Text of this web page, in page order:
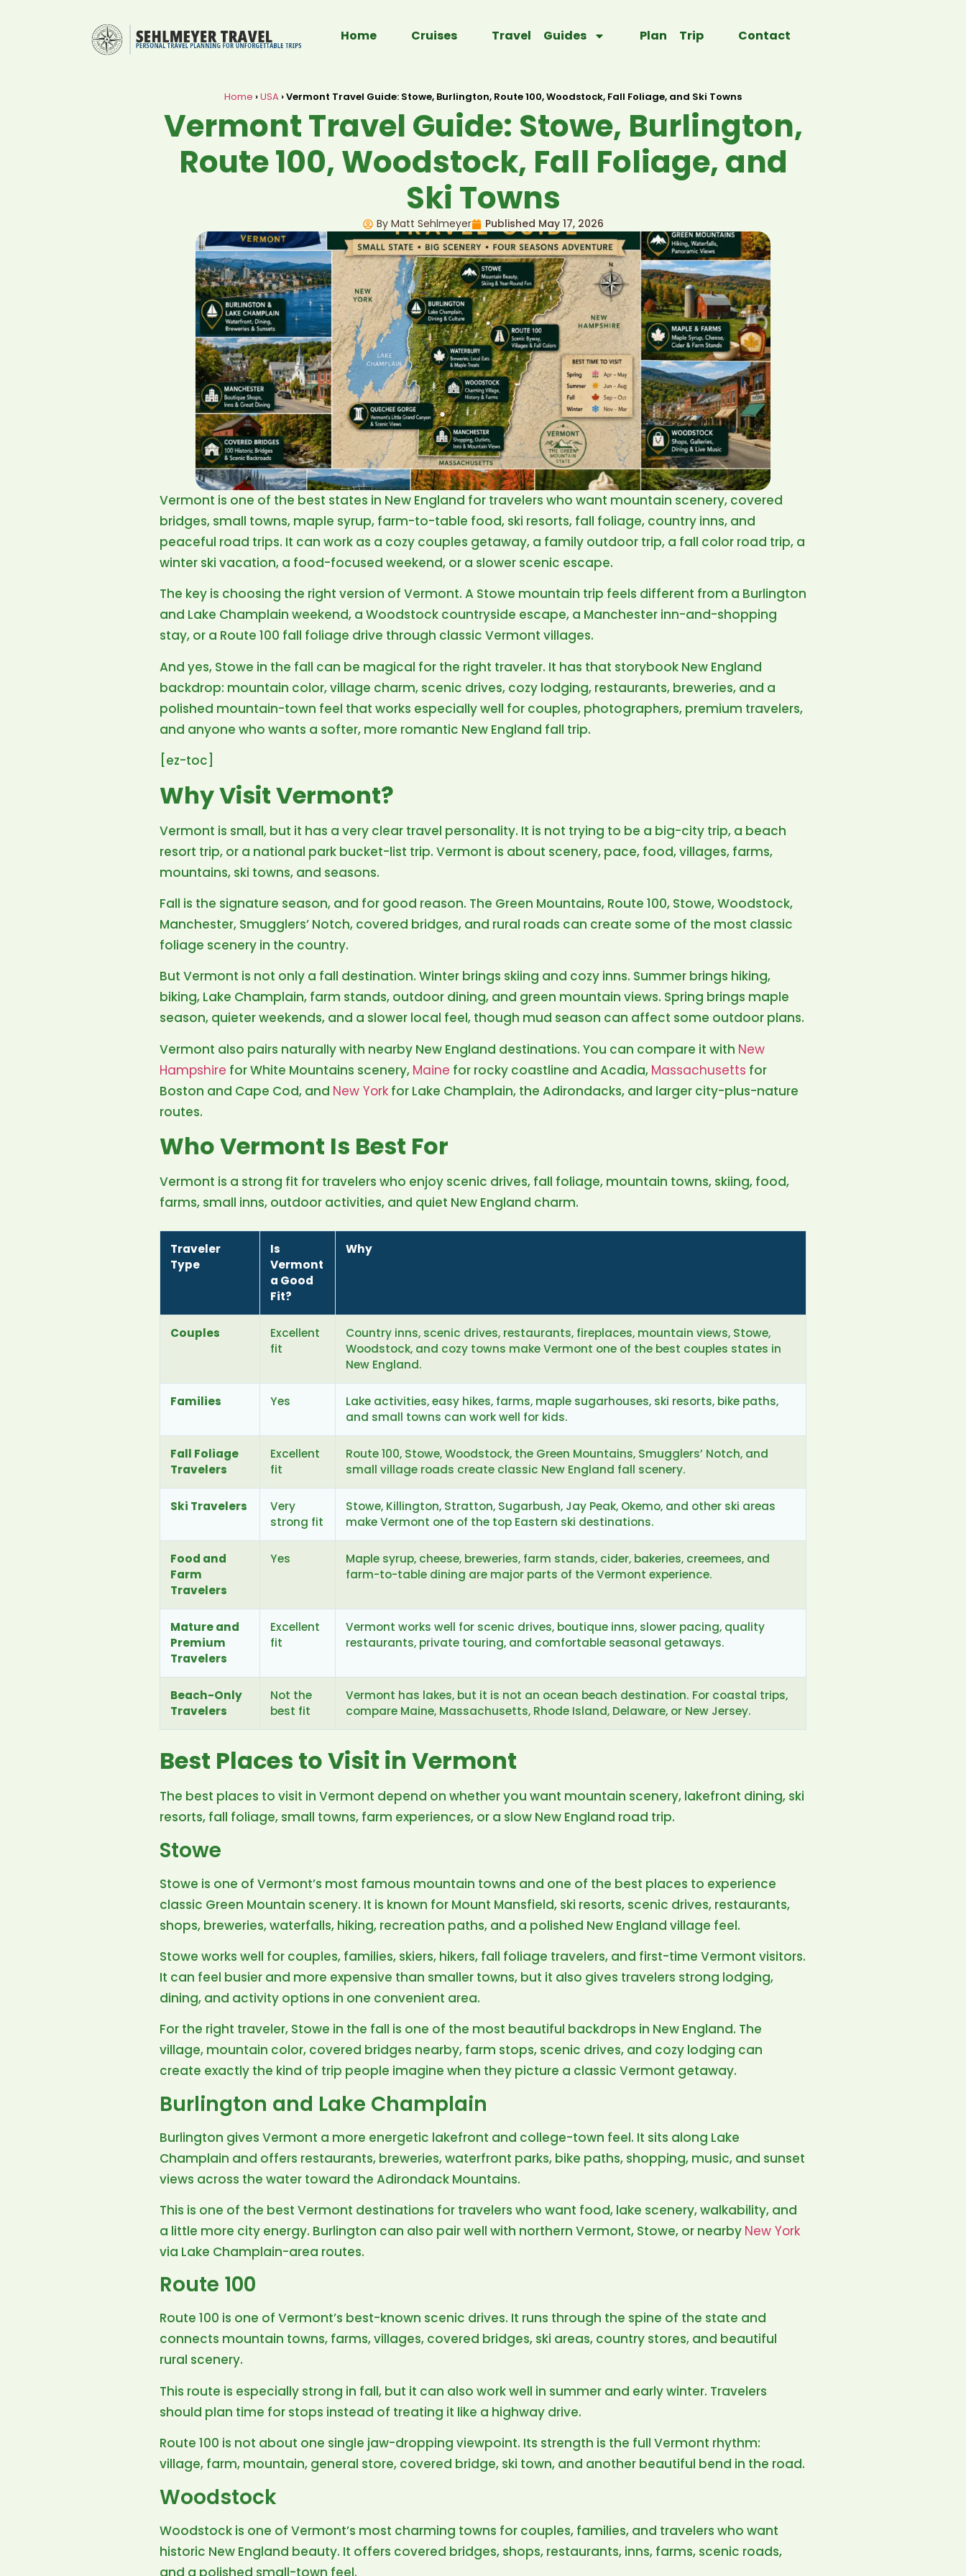
Home Cruises Travel Guides Plan Trip Contact
Home ›USA›Vermont Travel Guide: Stowe, Burlington, Route 100, Woodstock, Fall Foliage, and Ski Towns
Vermont Travel Guide: Stowe, Burlington,
Route 100, Woodstock, Fall Foliage, and
Ski Towns
By Matt Sehlmeyer Published May 17, 2026
Vermont is one of the best states in New England for travelers who want mountain scenery, covered
bridges, small towns, maple syrup, farm-to-table food, ski resorts, fall foliage, country inns, and
peaceful road trips. It can work as a cozy couples getaway, a family outdoor trip, a fall color road trip, a
winter ski vacation, a food-focused weekend, or a slower scenic escape.
The key is choosing the right version of Vermont. A Stowe mountain trip feels different from a Burlington
and Lake Champlain weekend, a Woodstock countryside escape, a Manchester inn-and-shopping
stay, or a Route 100 fall foliage drive through classic Vermont villages.
And yes, Stowe in the fall can be magical for the right traveler. It has that storybook New England
backdrop: mountain color, village charm, scenic drives, cozy lodging, restaurants, breweries, and a
polished mountain-town feel that works especially well for couples, photographers, premium travelers,
and anyone who wants a softer, more romantic New England fall trip.
[ez-toc]
Why Visit Vermont?
Vermont is small, but it has a very clear travel personality. It is not trying to be a big-city trip, a beach
resort trip, or a national park bucket-list trip. Vermont is about scenery, pace, food, villages, farms,
mountains, ski towns, and seasons.
Fall is the signature season, and for good reason. The Green Mountains, Route 100, Stowe, Woodstock,
Manchester, Smugglers’ Notch, covered bridges, and rural roads can create some of the most classic
foliage scenery in the country.
But Vermont is not only a fall destination. Winter brings skiing and cozy inns. Summer brings hiking,
biking, Lake Champlain, farm stands, outdoor dining, and green mountain views. Spring brings maple
season, quieter weekends, and a slower local feel, though mud season can affect some outdoor plans.
Vermont also pairs naturally with nearby New England destinations. You can compare it with New
Hampshire for White Mountains scenery, Maine for rocky coastline and Acadia, Massachusetts for
Boston and Cape Cod, and New York for Lake Champlain, the Adirondacks, and larger city-plus-nature
routes.
Who Vermont Is Best For
Vermont is a strong fit for travelers who enjoy scenic drives, fall foliage, mountain towns, skiing, food,
farms, small inns, outdoor activities, and quiet New England charm.
Traveler
Type
Is
Vermont
a Good
Fit?
Why
Couples
Excellent
fit
Country inns, scenic drives, restaurants, fireplaces, mountain views, Stowe,
Woodstock, and cozy towns make Vermont one of the best couples states in
New England.
Families Yes
Lake activities, easy hikes, farms, maple sugarhouses, ski resorts, bike paths,
and small towns can work well for kids.
Fall Foliage
Travelers
Excellent
fit
Route 100, Stowe, Woodstock, the Green Mountains, Smugglers’ Notch, and
small village roads create classic New England fall scenery.
Ski Travelers
Very
strong fit
Stowe, Killington, Stratton, Sugarbush, Jay Peak, Okemo, and other ski areas
make Vermont one of the top Eastern ski destinations.
Food and
Farm
Travelers
Yes
Maple syrup, cheese, breweries, farm stands, cider, bakeries, creemees, and
farm-to-table dining are major parts of the Vermont experience.
Mature and
Premium
Travelers
Excellent
fit
Vermont works well for scenic drives, boutique inns, slower pacing, quality
restaurants, private touring, and comfortable seasonal getaways.
Beach-Only
Travelers
Not the
best fit
Vermont has lakes, but it is not an ocean beach destination. For coastal trips,
compare Maine, Massachusetts, Rhode Island, Delaware, or New Jersey.
Best Places to Visit in Vermont
The best places to visit in Vermont depend on whether you want mountain scenery, lakefront dining, ski
resorts, fall foliage, small towns, farm experiences, or a slow New England road trip.
Stowe
Stowe is one of Vermont’s most famous mountain towns and one of the best places to experience
classic Green Mountain scenery. It is known for Mount Mansfield, ski resorts, scenic drives, restaurants,
shops, breweries, waterfalls, hiking, recreation paths, and a polished New England village feel.
Stowe works well for couples, families, skiers, hikers, fall foliage travelers, and first-time Vermont visitors.
It can feel busier and more expensive than smaller towns, but it also gives travelers strong lodging,
dining, and activity options in one convenient area.
For the right traveler, Stowe in the fall is one of the most beautiful backdrops in New England. The
village, mountain color, covered bridges nearby, farm stops, scenic drives, and cozy lodging can
create exactly the kind of trip people imagine when they picture a classic Vermont getaway.
Burlington and Lake Champlain
Burlington gives Vermont a more energetic lakefront and college-town feel. It sits along Lake
Champlain and offers restaurants, breweries, waterfront parks, bike paths, shopping, music, and sunset
views across the water toward the Adirondack Mountains.
This is one of the best Vermont destinations for travelers who want food, lake scenery, walkability, and
a little more city energy. Burlington can also pair well with northern Vermont, Stowe, or nearby New York
via Lake Champlain-area routes.
Route 100
Route 100 is one of Vermont’s best-known scenic drives. It runs through the spine of the state and
connects mountain towns, farms, villages, covered bridges, ski areas, country stores, and beautiful
rural scenery.
This route is especially strong in fall, but it can also work well in summer and early winter. Travelers
should plan time for stops instead of treating it like a highway drive.
Route 100 is not about one single jaw-dropping viewpoint. Its strength is the full Vermont rhythm:
village, farm, mountain, general store, covered bridge, ski town, and another beautiful bend in the road.
Woodstock
Woodstock is one of Vermont’s most charming towns for couples, families, and travelers who want
historic New England beauty. It offers covered bridges, shops, restaurants, inns, farms, scenic roads,
and a polished small-town feel.